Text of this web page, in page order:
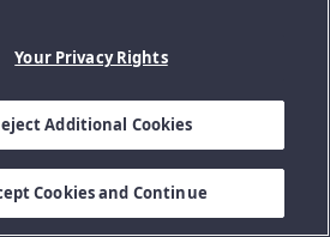
Your Privacy Rights
Additional Cookies
Cookies and Continue